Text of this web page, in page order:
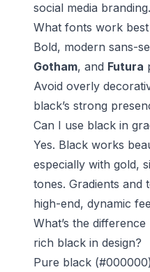
social media branding.
What fonts work
Bold, modern sans-
Gotham, and Futura
Avoid overly
black’s strong
Can I use black in
Yes. Black works
especially with gold,
tones. Gradients and
high-end, dynamic
What’s the
rich black in design?
Pure black